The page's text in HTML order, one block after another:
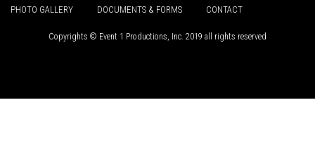
PHOTO GALLERY
DOCUMENTS & FORMS CONTACT
Copyrights © Event 1 Productions, Inc. 2019 all rights reserved